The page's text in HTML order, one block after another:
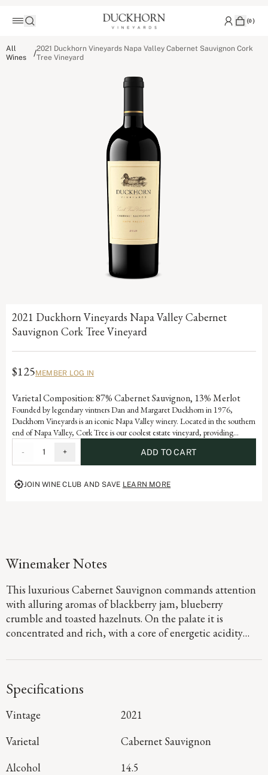
(0)
All
Wines
/2021 Duckhorn Vineyards Napa Valley Cabernet Sauvignon Cork
Tree Vineyard
2021 Duckhorn Vineyards Napa Valley Cabernet
Sauvignon Cork Tree Vineyard
$125MEMBER LOG IN
Varietal Composition: 87% Cabernet Sauvignon, 13% Merlot
Founded by legendary vintners Dan and Margaret Duckhorn in 1976,
Duckhorn Vineyards is an iconic Napa Valley winery. Located in the southern
end of Napa Valley, Cork Tree is our coolest estate vineyard, providing
Cork Tree yields a beautifully structured and sophisticated Cabernet
Sauvignon, with alluring aromatics, supple tannins and generous layers of
blackberry, black cherry and fig.
- 1 + ADD TO CART
JOIN WINE CLUB AND SAVE LEARN MORE
Winemaker Notes
This luxurious Cabernet Sauvignon commands attention
with alluring aromas of blackberry jam, blueberry
crumble and toasted hazelnuts. On the palate it is
concentrated and rich, with a core of energetic acidity
flavors, with hints of sage and spice emerging on the long,
Specifications
Vintage
2021
Varietal
Cabernet Sauvignon
Alcohol
14.5